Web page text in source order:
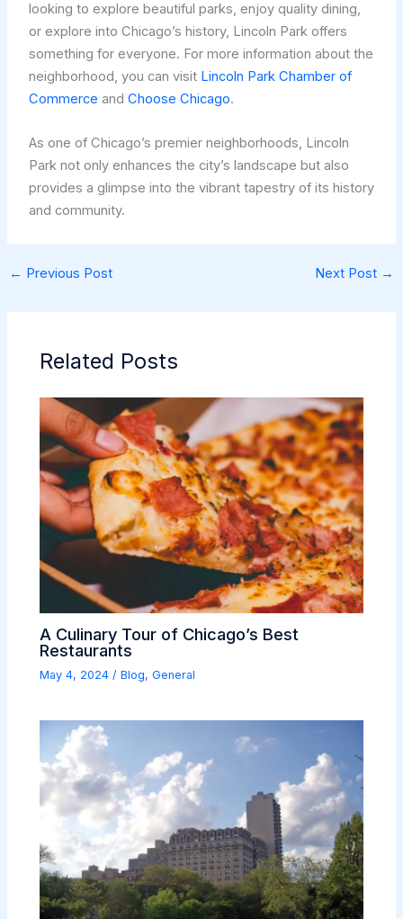
looking to explore beautiful parks, enjoy quality dining,
or explore into Chicago’s history, Lincoln Park offers
something for everyone. For more information about the
neighborhood, you can visit Lincoln Park Chamber of
Commerce and Choose Chicago.
As one of Chicago’s premier neighborhoods, Lincoln
Park not only enhances the city’s landscape but also
provides a glimpse into the vibrant tapestry of its history
and community.
← Previous Post Next Post →
Related Posts
A Culinary Tour of Chicago’s Best
Restaurants
May 4, 2024/Blog,General